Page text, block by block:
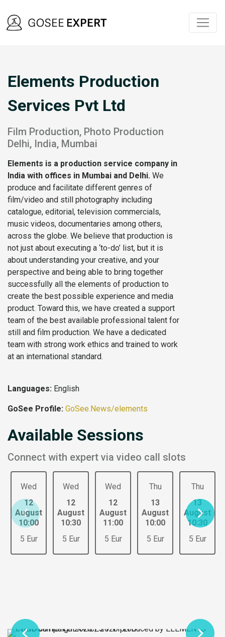
Elements Production
Services Pvt Ltd
Film Production, Photo Production
Delhi, India, Mumbai
Elements is a production service company in
India with offices in Mumbai and Delhi. We
produce and facilitate different genres of
film/video and still photography including
catalogue, editorial, television commercials,
music videos, documentaries among others,
across the globe. We believe that production is
not just about executing a ‘to-do’ list, but it is
about understanding your creative, and your
perspective and being able to bring together
successfully all the elements of production to
create the best possible experience and media
product. Toward this, we have created a support
team of the best available professional talent for
still and film production. We have a dedicated
team with strong work ethics and trained to work
at an international standard.
Languages: English
GoSee Profile: GoSee.News/elements
Available Sessions
Connect with expert via video call slots
Wed
12
August
10:00
5 Eur
Wed
12
August
10:30
5 Eur
Wed
12
August
11:00
5 Eur
Thu
13
August
10:00
5 Eur
Thu
13
August
10:30
5 Eur